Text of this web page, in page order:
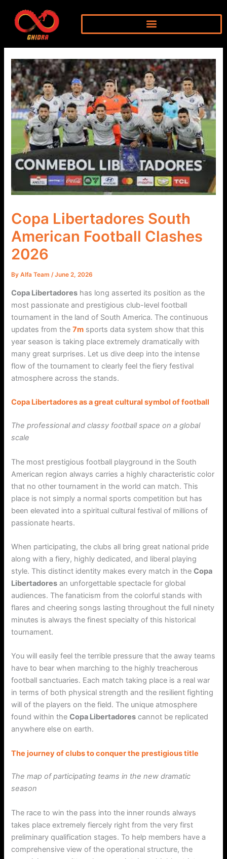
content
Copa Libertadores South
American Football Clashes
2026
ByAlfa Team/June 2, 2026
Copa Libertadores has long asserted its position as the
most passionate and prestigious club-level football
tournament in the land of South America. The continuous
updates from the7m sports data system show that this
year season is taking place extremely dramatically with
many great surprises. Let us dive deep into the intense
flow of the tournament to clearly feel the fiery festival
atmosphere across the stands.
Copa Libertadores as a great cultural symbol of football
The professional and classy football space on a global
scale
The most prestigious football playground in the South
American region always carries a highly characteristic color
that no other tournament in the world can match. This
place is not simply a normal sports competition but has
been elevated into a spiritual cultural festival of millions of
passionate hearts.
When participating, the clubs all bring great national pride
along with a fiery, highly dedicated, and liberal playing
style. This distinct identity makes every match in theCopa
Libertadores an unforgettable spectacle for global
audiences. The fanaticism from the colorful stands with
flares and cheering songs lasting throughout the full ninety
minutes is always the finest specialty of this historical
tournament.
You will easily feel the terrible pressure that the away teams
have to bear when marching to the highly treacherous
football sanctuaries. Each match taking place is a real war
in terms of both physical strength and the resilient fighting
will of the players on the field. The unique atmosphere
found within theCopa Libertadores cannot be replicated
anywhere else on earth.
The journey of clubs to conquer the prestigious title
The map of participating teams in the new dramatic
season
The race to win the pass into the inner rounds always
takes place extremely fiercely right from the very first
preliminary qualification stages. To help members have a
comprehensive view of the operational structure, the